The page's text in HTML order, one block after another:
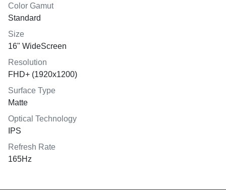
Color Gamut
Standard
Size
16" WideScreen
Resolution
FHD+ (1920x1200)
Surface Type
Matte
Optical Technology
IPS
Refresh Rate
165Hz